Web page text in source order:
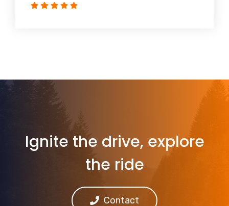
Ignite the drive, explore
the ride
Contact